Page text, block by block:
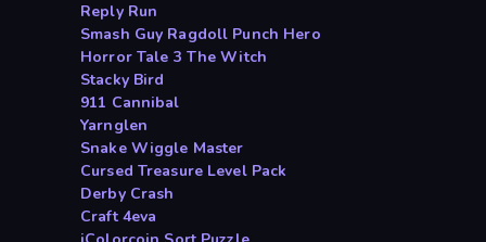
Reply Run
Smash Guy Ragdoll Punch Hero
Horror Tale 3 The Witch
Stacky Bird
911 Cannibal
Yarnglen
Snake Wiggle Master
Cursed Treasure Level Pack
Derby Crash
Craft 4eva